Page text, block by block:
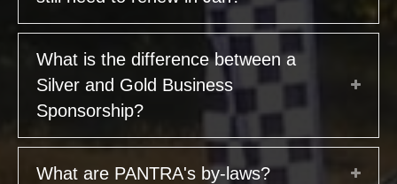
What is the difference between a
Silver and Gold Business
Sponsorship?
What are PANTRA's by-laws?